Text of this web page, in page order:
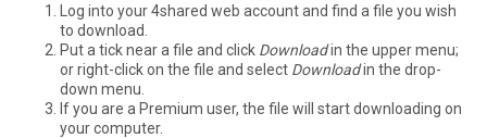
Log into your 4shared web account and find a file you wish
to download.
Put a tick near a file and click Downloadin the upper menu;
or right-click on the file and select Downloadin the drop-
down menu.
If you are a Premium user, the file will start downloading on
your computer.